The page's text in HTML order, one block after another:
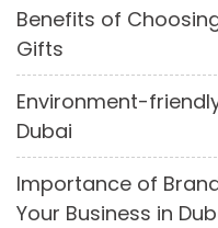
Benefits of
Gifts
Environment-
Dubai
Importance of
Your Business in